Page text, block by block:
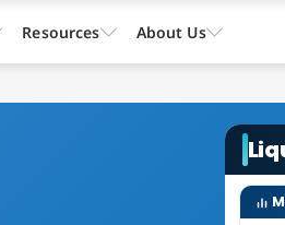
Resources About Us